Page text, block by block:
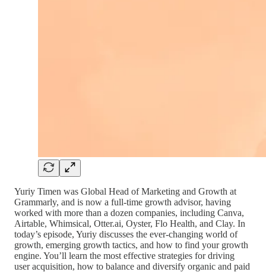
Yuriy Timen was Global Head of Marketing and Growth at
Grammarly, and is now a full-time growth advisor, having
worked with more than a dozen companies, including Canva,
Airtable, Whimsical, Otter.ai, Oyster, Flo Health, and Clay. In
today’s episode, Yuriy discusses the ever-changing world of
growth, emerging growth tactics, and how to find your growth
engine. You’ll learn the most effective strategies for driving
user acquisition, how to balance and diversify organic and paid